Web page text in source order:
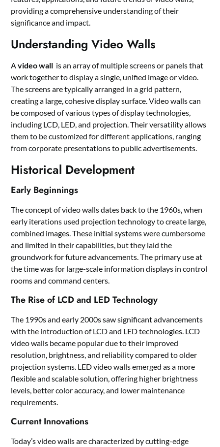
providing a comprehensive understanding of their
significance and impact.
Understanding Video Walls
Avideo wall is an array of multiple screens or panels that
work together to display a single, unified image or video.
The screens are typically arranged in a grid pattern,
creating a large, cohesive display surface. Video walls can
be composed of various types of display technologies,
including LCD, LED, and projection. Their versatility allows
them to be customized for different applications, ranging
from corporate presentations to public advertisements.
Historical Development
Early Beginnings
The concept of video walls dates back to the 1960s, when
early iterations used projection technology to create large,
combined images. These initial systems were cumbersome
and limited in their capabilities, but they laid the
groundwork for future advancements. The primary use at
the time was for large-scale information displays in control
rooms and command centers.
The Rise of LCD and LED Technology
The 1990s and early 2000s saw significant advancements
with the introduction of LCD and LED technologies. LCD
video walls became popular due to their improved
resolution, brightness, and reliability compared to older
projection systems. LED video walls emerged as a more
flexible and scalable solution, offering higher brightness
levels, better color accuracy, and lower maintenance
requirements.
Current Innovations
Today’s video walls are characterized by cutting-edge